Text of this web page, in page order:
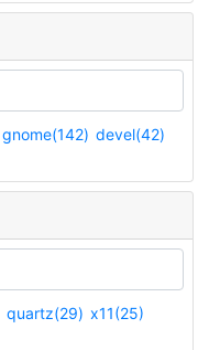
gnome(142) devel(42)
quartz(29) x11(25)